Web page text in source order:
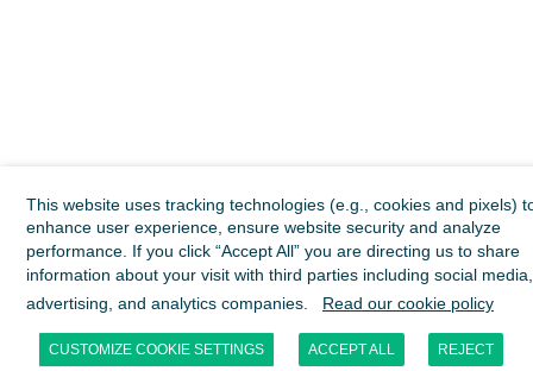
This website uses tracking technologies (e.g., cookies and pixels)
enhance user experience, ensure website security and analyze
performance. If you click “Accept All” you are directing us to share
information about your visit with third parties including social media,
advertising, and analytics companies.
Read our cookie policy
CUSTOMIZE COOKIE SETTINGS ACCEPT ALL REJECT